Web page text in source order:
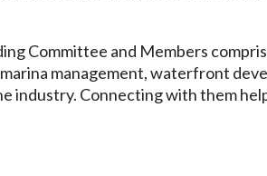
Committee and Members
management, waterfront
Connecting with them